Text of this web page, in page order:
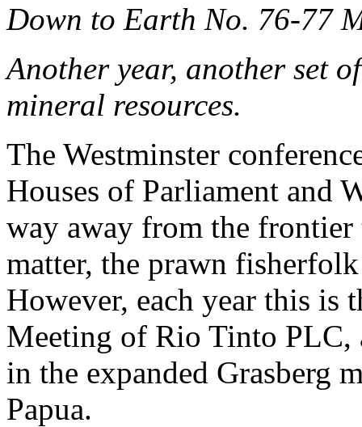
Down to Earth No. 76-77
Another year, another set
mineral resources.
The Westminster
Houses of Parliament and
way away from the
matter, the prawn
However, each year this is
Meeting of Rio Tinto PLC,
in the expanded Grasberg
Papua.